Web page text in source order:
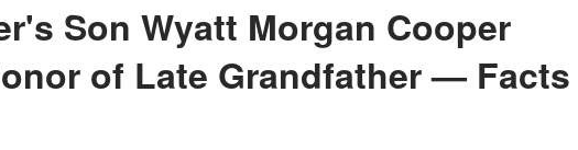
Son Wyatt Morgan Cooper
of Late Grandfather — Facts